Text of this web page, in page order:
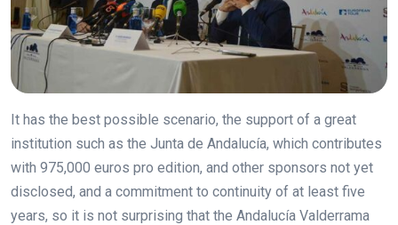
It has the best possible scenario, the support of a great
institution such as the Junta de Andalucía, which contributes
with 975,000 euros pro edition, and other sponsors not yet
disclosed, and a commitment to continuity of at least five
years, so it is not surprising that the Andalucía Valderrama